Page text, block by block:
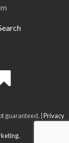
guaranteed. | Privacy